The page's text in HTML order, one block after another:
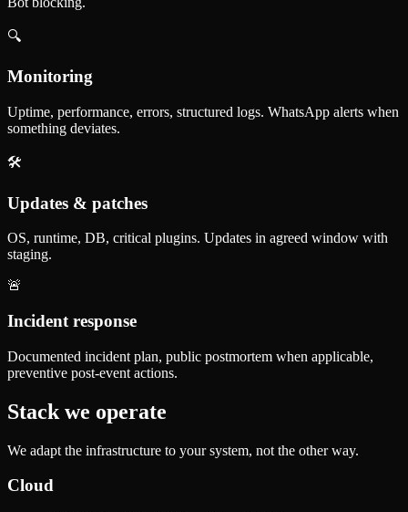
🔍
Monitoring
Uptime, performance, errors, structured logs. WhatsApp alerts when
something deviates.
🛠️
Updates & patches
OS, runtime, DB, critical plugins. Updates in agreed window with
staging.
🚨
Incident response
Documented incident plan, public postmortem when applicable,
preventive post-event actions.
Stack we operate
We adapt the infrastructure to your system, not the other way.
Cloud